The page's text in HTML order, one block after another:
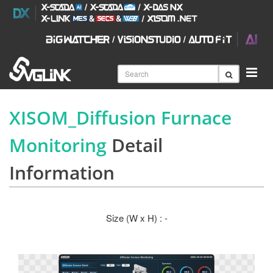
XISOM_Diffusion Furnace
Monitoring Detail
Information
Size (W x H) : -